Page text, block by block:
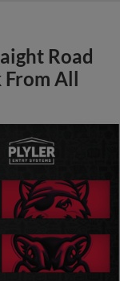
Road
From All